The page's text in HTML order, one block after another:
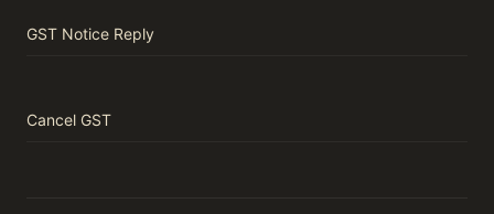
GST Notice Reply
Cancel GST